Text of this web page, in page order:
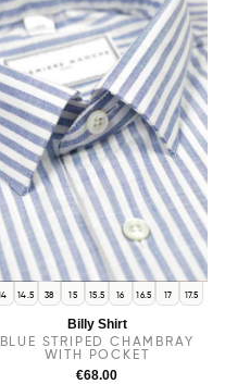
14 14.5 38 15 15.5 16 16.5 17 17.5
Billy Shirt
BLUE STRIPED CHAMBRAY
WITH POCKET
€68.00